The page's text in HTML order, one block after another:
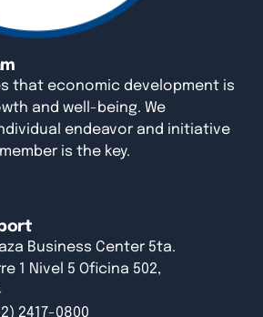
that economic development is
and well-being. We
endeavor and initiative
is the key.
Business Center 5ta.
1 Nivel 5 Oficina 502,
2417-0800